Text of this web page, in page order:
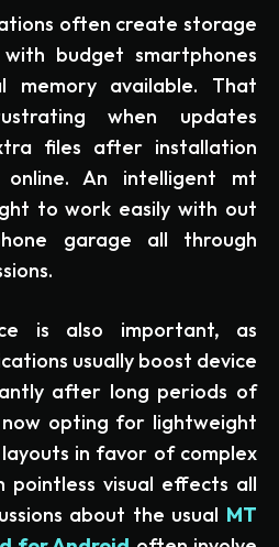
often create storage
budget smartphones
memory available. That
when updates
files after installation
online. An intelligent mt
to work easily with out
garage all through
is also important, as
usually boost device
after long periods of
now opting for lightweight
in favor of complex
visual effects all
about the usual MT